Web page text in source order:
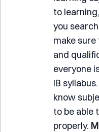
to
you
make
and
everyone
IB
know
to be able
properly.